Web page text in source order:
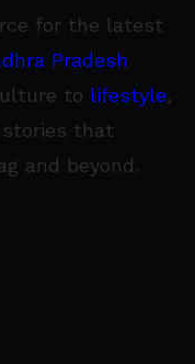
for the latest
Pradesh
to lifestyle,
that
and beyond.